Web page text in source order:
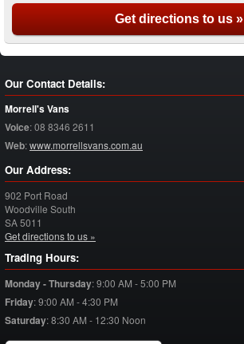
Get directions to us »
Our Contact Details:
Morrell's Vans
Voice:08 8346 2611
Web:www.morrellsvans.com.au
Our Address:
902 Port Road
Woodville South
SA5011
Get directions to us »
Trading Hours:
Monday - Thursday:9:00 AM - 5:00 PM
Friday:9:00 AM - 4:30 PM
Saturday:8:30 AM - 12:30 Noon